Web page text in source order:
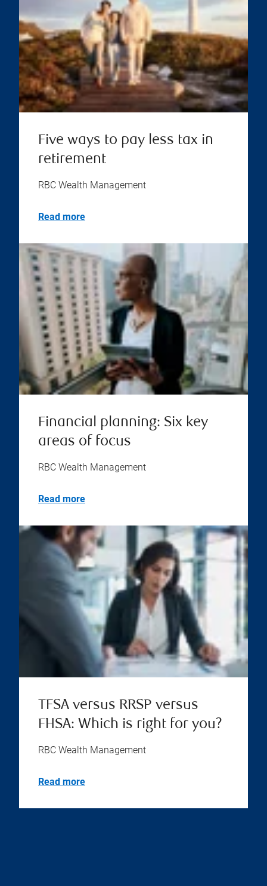
Five ways to pay less tax in
retirement
RBC Wealth Management
Read more
Financial planning: Six key
areas of focus
RBC Wealth Management
Read more
TFSA versus RRSP versus
FHSA: Which is right for you?
RBC Wealth Management
Read more